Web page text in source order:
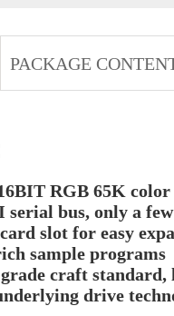
PACKAGE
RGB 65K
serial bus, only a
slot for easy
sample programs
craft standard,
drive